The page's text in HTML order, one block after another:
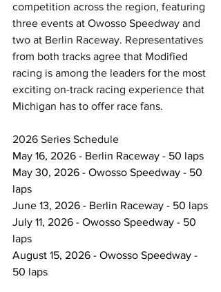
competition across the region, featuring
three events at Owosso Speedway and
two at Berlin Raceway. Representatives
from both tracks agree that Modified
racing is among the leaders for the most
exciting on-track racing experience that
Michigan has to offer race fans.
2026 Series Schedule
May 16, 2026 - Berlin Raceway - 50 laps
May 30, 2026 - Owosso Speedway - 50
laps
June 13, 2026 - Berlin Raceway - 50 laps
July 11, 2026 - Owosso Speedway - 50
laps
August 15, 2026 - Owosso Speedway -
50 laps